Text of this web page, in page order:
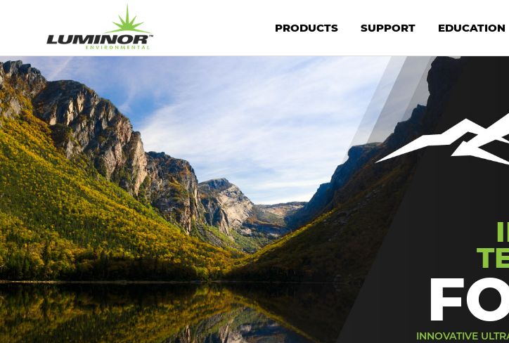
PRODUCTS SUPPORT EDUCATION
INNOVATIVE